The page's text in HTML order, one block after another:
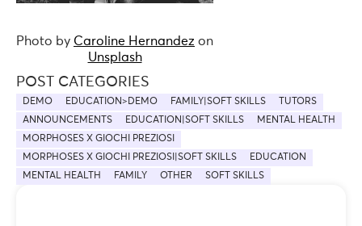
Photo by Caroline Hernandez on
Unsplash
POST CATEGORIES
DEMO EDUCATION>DEMO FAMILY|SOFT SKILLS
TUTORS
ANNOUNCEMENTS
EDUCATION|SOFT SKILLS
MENTAL HEALTH
MORPHOSES X GIOCHI PREZIOSI
MORPHOSES X GIOCHI PREZIOSI|SOFT SKILLS
EDUCATION
MENTAL HEALTH
FAMILY OTHER SOFT SKILLS